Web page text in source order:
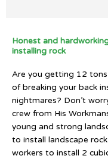
Honest and
installing rock
Are you getting 12
of breaking your back
nightmares? Don’t
crew from His
young and strong
to install landscape
workers to install 2